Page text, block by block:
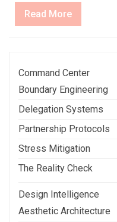
Read MoreRead
More
Command Center
Boundary Engineering
Delegation Systems
Partnership Protocols
Stress Mitigation
The Reality Check
Design Intelligence
Aesthetic Architecture